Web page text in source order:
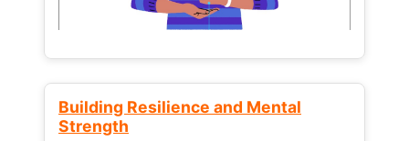
Building Resilience and Mental
Strength